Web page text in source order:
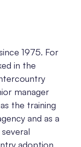
1975. For
in the
manager
the training
and as a
adoption